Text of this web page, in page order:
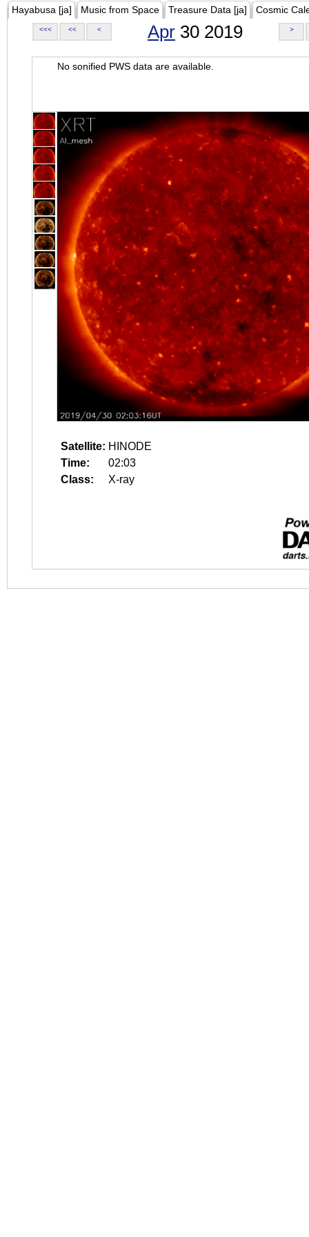
Hayabusa [ja] Music from Space Treasure Data [ja] Cosmic
<<< << < Apr 30 2019 >
No sonified PWS data are available.
Satellite: HINODE
Time:
02:03
Class:
X-ray